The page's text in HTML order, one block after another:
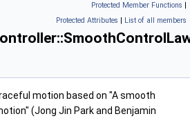
Protected Member Functions |
Protected Attributes | List of all members
motion based on "A smooth
(Jong Jin Park and Benjamin